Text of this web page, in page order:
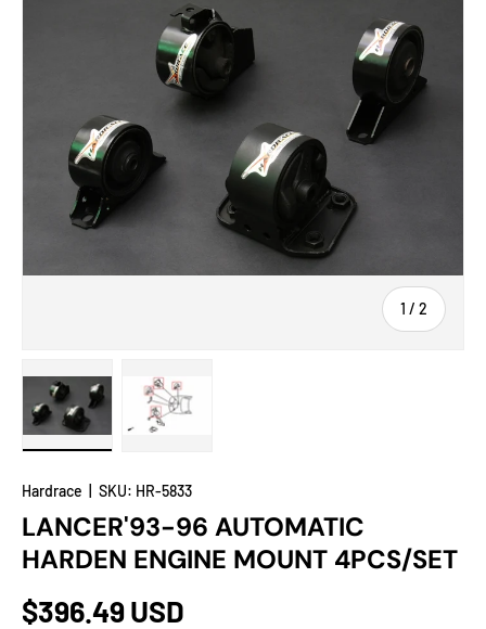
1 / of
2
Hardrace SKU: HR-5833
LANCER'93-96 AUTOMATIC
HARDEN ENGINE MOUNT 4PCS/SET
$396.49 USD